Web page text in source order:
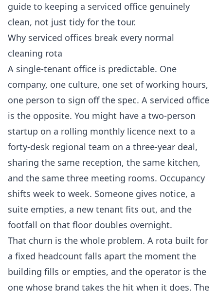
guide to keeping a serviced office genuinely
clean, not just tidy for the tour.
Why serviced offices break every normal
cleaning rota
A single-tenant office is predictable. One
company, one culture, one set of working hours,
one person to sign off the spec. A serviced office
is the opposite. You might have a two-person
startup on a rolling monthly licence next to a
forty-desk regional team on a three-year deal,
sharing the same reception, the same kitchen,
and the same three meeting rooms. Occupancy
shifts week to week. Someone gives notice, a
suite empties, a new tenant fits out, and the
footfall on that floor doubles overnight.
That churn is the whole problem. A rota built for
a fixed headcount falls apart the moment the
building fills or empties, and the operator is the
one whose brand takes the hit when it does. The